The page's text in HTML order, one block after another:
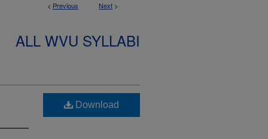
< Previous Next >
ALL WVU SYLLABI
Download